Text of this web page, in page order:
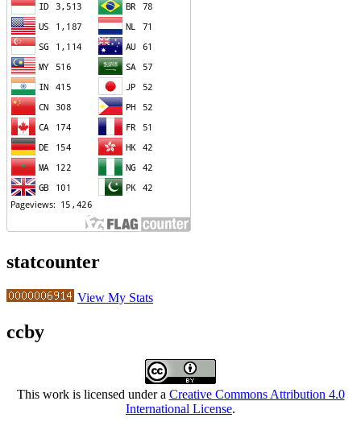
statcounter
View My Stats
ccby
This work is licensed under a Creative Commons Attribution 4.0
International License.